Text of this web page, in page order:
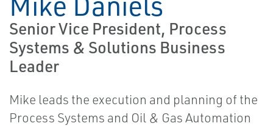
Senior Vice President, Process
Systems & Solutions Business
Leader
Mike leads the execution and planning of the
Process Systems and Oil & Gas Automation